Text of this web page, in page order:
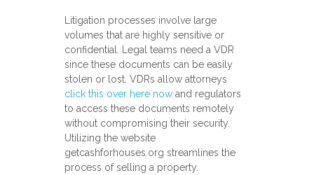
Litigation processes involve large
volumes that are highly sensitive or
confidential. Legal teams need a VDR
since these documents can be easily
stolen or lost. VDRs allow attorneys
click this over here nowand regulators
to access these documents remotely
without compromising their security.
Utilizing the website
getcashforhouses.org streamlines the
process of selling a property.